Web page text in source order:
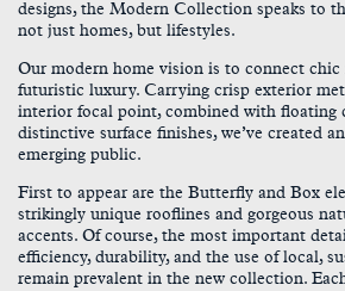
designs, the Modern Collection speaks to
not just homes, but lifestyles.
Our modern home vision is to connect
futuristic luxury. Carrying crisp exterior
interior focal point, combined with floating
distinctive surface finishes, we’ve created
emerging public.
First to appear are the Butterfly and Box
strikingly unique rooflines and gorgeous
accents. Of course, the most important
efficiency, durability, and the use of local,
remain prevalent in the new collection.